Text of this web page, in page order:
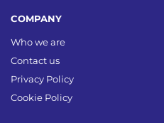
COMPANY
Who we are
Contact us
Privacy Policy
Cookie Policy